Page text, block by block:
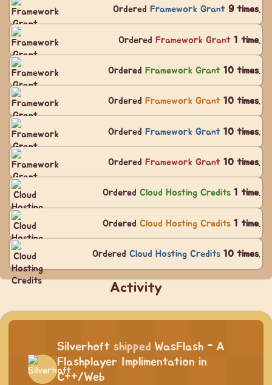
Ordered Framework Grant 9 times.
Ordered Framework Grant 1 time.
Ordered Framework Grant 10 times.
Ordered Framework Grant 10 times.
Ordered Framework Grant 10 times.
Ordered Framework Grant 10 times.
Ordered Cloud Hosting Credits 1 time.
Ordered Cloud Hosting Credits 1 time.
Ordered Cloud Hosting Credits 10 times.
Activity
Silverhoft shipped WasFlash - A
Flashplayer Implimentation in
C++/Web